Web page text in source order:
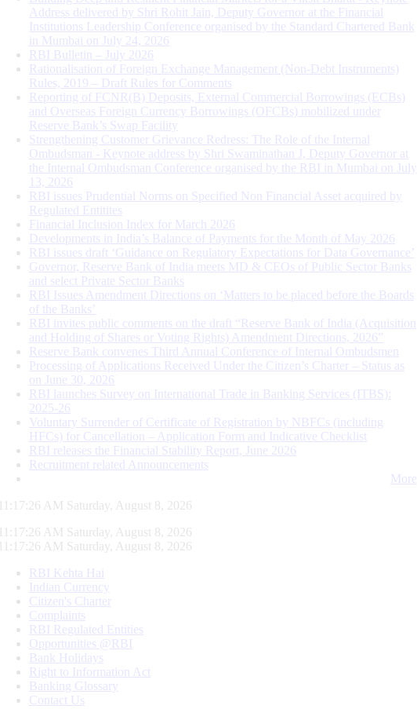
Address delivered by Shri Rohit Jain, Deputy Governor at the Financial
Institutions Leadership Conference organised by the Standard Chartered Bank
in Mumbai on July 24, 2026
RBI Bulletin – July 2026
Rationalisation of Foreign Exchange Management (Non-Debt Instruments)
Rules, 2019 – Draft Rules for Comments
Reporting of FCNR(B) Deposits, External Commercial Borrowings (ECBs)
and Overseas Foreign Currency Borrowings (OFCBs) mobilized under
Reserve Bank’s Swap Facility
Strengthening Customer Grievance Redress: The Role of the Internal
Ombudsman - Keynote address by Shri Swaminathan J, Deputy Governor at
the Internal Ombudsman Conference organised by the RBI in Mumbai on July
13, 2026
RBI issues Prudential Norms on Specified Non Financial Asset acquired by
Regulated Entitites
Financial Inclusion Index for March 2026
Developments in India’s Balance of Payments for the Month of May 2026
RBI issues draft ‘Guidance on Regulatory Expectations for Data Governance’
Governor, Reserve Bank of India meets MD & CEOs of Public Sector Banks
and select Private Sector Banks
RBI Issues Amendment Directions on ‘Matters to be placed before the Boards
of the Banks’
RBI invites public comments on the draft “Reserve Bank of India (Acquisition
and Holding of Shares or Voting Rights) Amendment Directions, 2026”
Reserve Bank convenes Third Annual Conference of Internal Ombudsmen
Processing of Applications Received Under the Citizen’s Charter – Status as
on June 30, 2026
RBI launches Survey on International Trade in Banking Services (ITBS):
2025-26
Voluntary Surrender of Certificate of Registration by NBFCs (including
HFCs) for Cancellation – Application Form and Indicative Checklist
RBI releases the Financial Stability Report, June 2026
Recruitment related Announcements
More
11:17:27 AM Saturday, August 8, 2026
11:17:27 AM Saturday, August 8, 2026
11:17:27 AM Saturday, August 8, 2026
RBI Kehta Hai
Indian Currency
Citizen's Charter
Complaints
RBI Regulated Entities
Opportunities @RBI
Bank Holidays
Right to Information Act
Banking Glossary
Contact Us